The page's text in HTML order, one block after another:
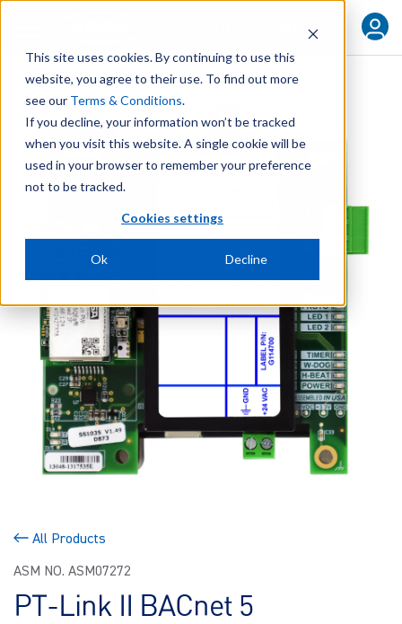
This site uses cookies. By continuing to use this
website, you agree to their use. To find out more
see our Terms & Conditions.
If you decline, your information won’t be tracked
when you visit this website. A single cookie will be
used in your browser to remember your preference
not to be tracked.
Cookies settings
Ok Decline
All Products
ASM NO. ASM07272
PT-Link II BACnet 5